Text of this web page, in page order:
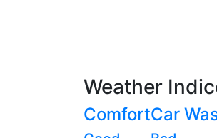
Weather
ComfortCar